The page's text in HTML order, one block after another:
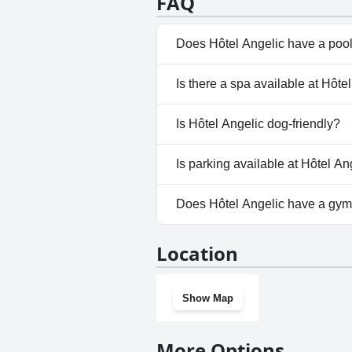
guests seeking convenience
Does Hôtel Angelic have a
No, Hôtel Angelic doesn't
Is there a spa available at
No, a spa isn't available at
Is Hôtel Angelic dog-friendly?
No, Hôtel Angelic doesn't
Is parking available at Hôtel
Yes, parking facilities are
Does Hôtel Angelic have a
Location
Show Map